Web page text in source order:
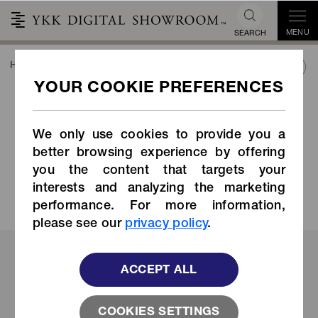
We only use cookies to provide you a
better browsing experience by offering
you the content that targets your
interests and analyzing the marketing
performance. For more information,
please see our privacy policy.
COOKIES SETTINGS
ACCEPT ALL
SEARCH MENU
INDUSTRY SOLUTIONS
Catalog
Download Now
Catalog
Download Now
HOME